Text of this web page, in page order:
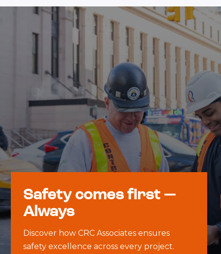
Safety comes first —
Always
Discover how CRC Associates ensures
safety excellence across every project.